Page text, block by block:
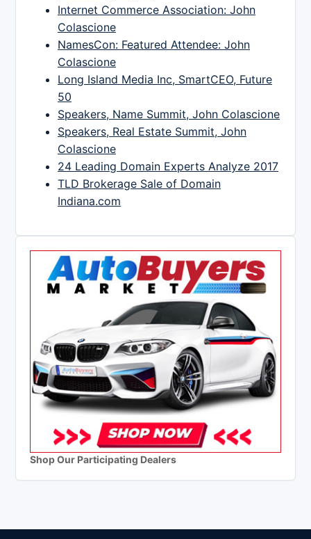
Internet Commerce Association: John
Colascione
NamesCon: Featured Attendee: John
Colascione
Long Island Media Inc, SmartCEO, Future
50
Speakers, Name Summit, John Colascione
Speakers, Real Estate Summit, John
Colascione
24 Leading Domain Experts Analyze 2017
TLD Brokerage Sale of Domain
Indiana.com
Shop Our Participating Dealers